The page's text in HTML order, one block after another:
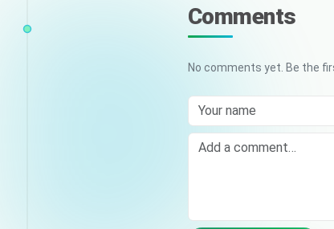
Comments
No comments yet. Be the
Your name
Comment